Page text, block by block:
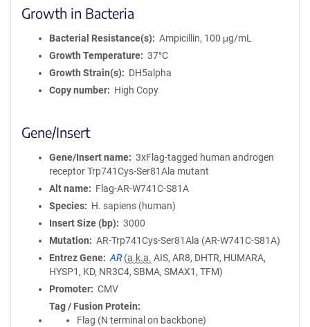
Growth in Bacteria
Bacterial Resistance(s)
Ampicillin, 100 μg/mL
Growth Temperature
37°C
Growth Strain(s)
DH5alpha
Copy number
High Copy
Gene/Insert
Gene/Insert name
3xFlag-tagged human androgen
receptor Trp741Cys-Ser81Ala mutant
Alt name
Flag-AR-W741C-S81A
Species
H. sapiens (human)
Insert Size (bp)
3000
Mutation
AR-Trp741Cys-Ser81Ala (AR-W741C-S81A)
Entrez Gene
AR (a.k.a. AIS, AR8, DHTR, HUMARA,
HYSP1, KD, NR3C4, SBMA, SMAX1, TFM)
Promoter
CMV
Tag / Fusion Protein
Flag (N terminal on backbone)